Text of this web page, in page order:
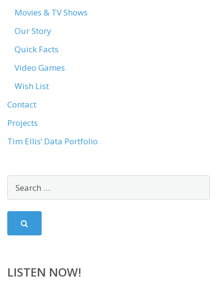
Movies & TV Shows
Our Story
Quick Facts
Video Games
Wish List
Contact
Projects
Tim Ellis’ Data Portfolio
LISTEN NOW!